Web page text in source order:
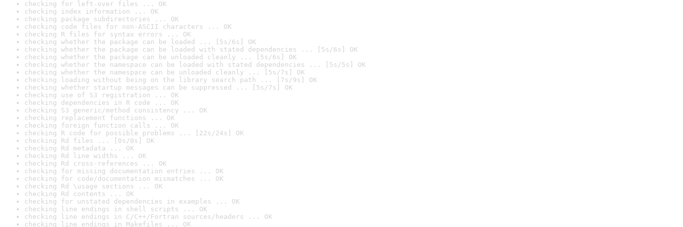
checking for left-over files ... OK
checking index information ... OK
checking package subdirectories ... OK
checking code files for non-ASCII characters ... OK
checking R files for syntax errors ... OK
checking whether the package can be loaded ... [5s/6s] OK
checking whether the package can be loaded with stated dependencies ... [5s/6s] OK
checking whether the package can be unloaded cleanly ... [5s/6s] OK
checking whether the namespace can be loaded with stated dependencies ... [5s/5s] OK
checking whether the namespace can be unloaded cleanly ... [5s/7s] OK
checking loading without being on the library search path ... [7s/9s] OK
checking whether startup messages can be suppressed ... [5s/7s] OK
checking use of S3 registration ... OK
checking dependencies in R code ... OK
checking S3 generic/method consistency ... OK
checking replacement functions ... OK
checking foreign function calls ... OK
checking R code for possible problems ... [22s/24s] OK
checking Rd files ... [0s/0s] OK
checking Rd metadata ... OK
checking Rd line widths ... OK
checking Rd cross-references ... OK
checking for missing documentation entries ... OK
checking for code/documentation mismatches ... OK
checking Rd \usage sections ... OK
checking Rd contents ... OK
checking for unstated dependencies in examples ... OK
checking line endings in shell scripts ... OK
checking line endings in C/C++/Fortran sources/headers ... OK
checking line endings in Makefiles ... OK